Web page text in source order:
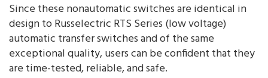
Since these nonautomatic switches are identical in
design to Russelectric RTS Series (low voltage)
automatic transfer switches and of the same
exceptional quality, users can be confident that they
are time-tested, reliable, and safe.